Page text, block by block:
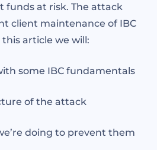
funds at risk. The attack
client maintenance of IBC
article we will:
some IBC fundamentals
of the attack
doing to prevent them